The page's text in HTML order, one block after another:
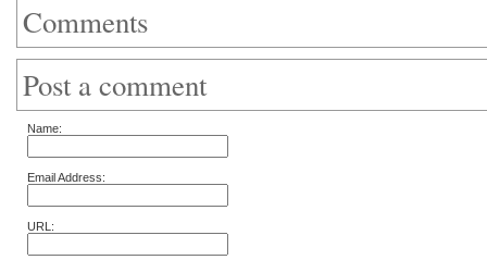
Comments
Post a comment
Name:
Email Address:
URL: